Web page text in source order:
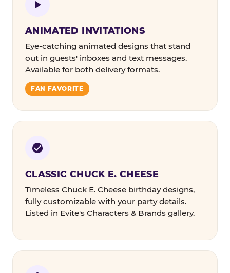
ANIMATED INVITATIONS
Eye-catching animated designs that stand
out in guests' inboxes and text messages.
Available for both delivery formats.
FAN FAVORITE
CLASSIC CHUCK E. CHEESE
Timeless Chuck E. Cheese birthday designs,
fully customizable with your party details.
Listed in Evite's Characters & Brands gallery.